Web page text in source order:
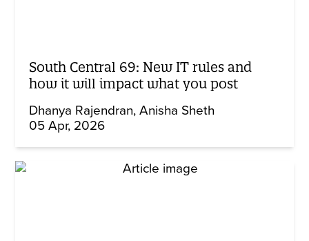
South Central 69: New IT rules and
how it will impact what you post
Dhanya Rajendran Anisha Sheth
05 Apr, 2026